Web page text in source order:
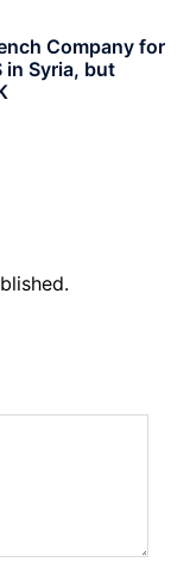
Company for
in Syria, but